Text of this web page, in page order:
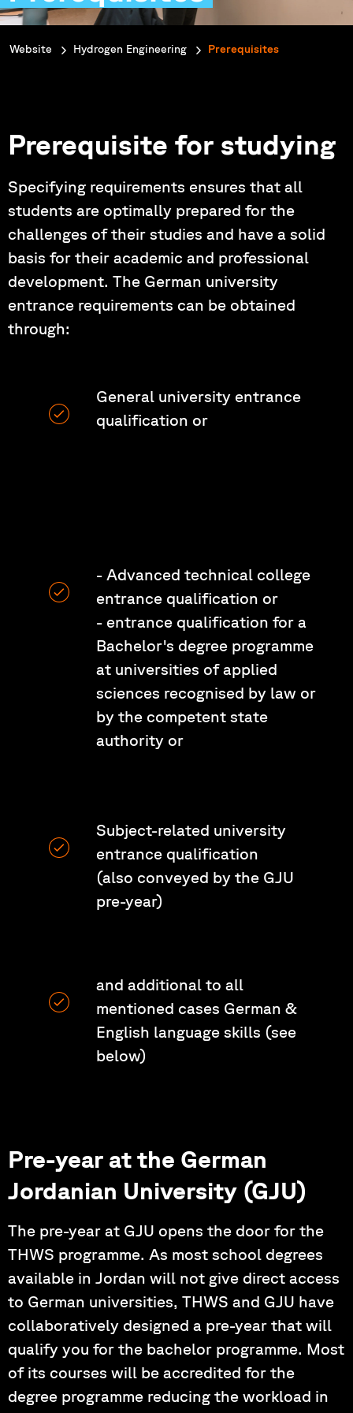
You are here:
Website Hydrogen Engineering Prerequisites
Prerequisite for studying
Specifying requirements ensures that all
students are optimally prepared for the
challenges of their studies and have a solid
basis for their academic and professional
development. The German university
entrance requirements can be obtained
through:
General university entrance
qualification or
- Advanced technical college
entrance qualification or
- entrance qualification for a
Bachelor's degree programme
at universities of applied
sciences recognised by law or
by the competent state
authority or
Subject-related university
entrance qualification
(also conveyed by the GJU
pre-year)
and additional to all
mentioned cases German &
English language skills (see
below)
Pre-year at the German
Jordanian University (GJU)
The pre-year at GJU opens the door for the
THWS programme. As most school degrees
available in Jordan will not give direct access
to German universities, THWS and GJU have
collaboratively designed a pre-year that will
qualify you for the bachelor programme. Most
of its courses will be accredited for the
degree programme reducing the workload in